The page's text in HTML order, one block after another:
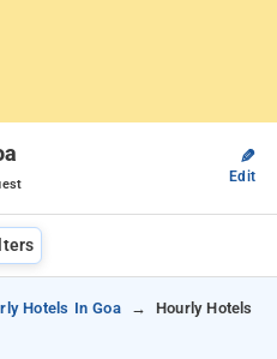
✎
Edit
Hotels In Goa
Hourly Hotels